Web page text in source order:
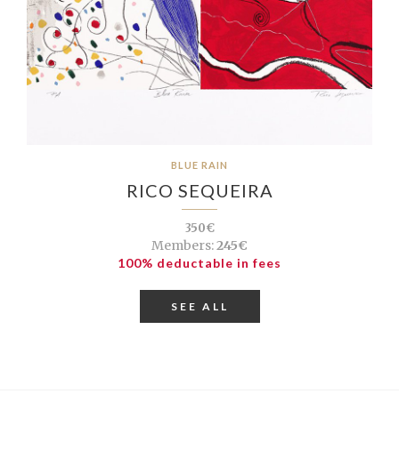
BLUE RAIN
RICO SEQUEIRA
350€
Members:245€
100% deductable in fees
SEE ALL